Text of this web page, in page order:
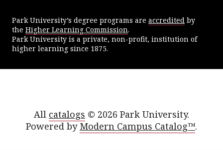
Park University’s degree programs are accredited by
the Higher Learning Commission.
Park University is a private, non-profit, institution of
higher learning since 1875.
All catalogs © 2026 Park University.
Powered by Modern Campus Catalog™.